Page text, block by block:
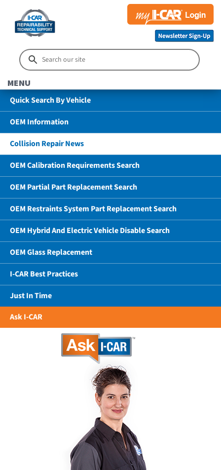
MENU
Quick Search By Vehicle
OEM Information
Collision Repair News
OEM Calibration Requirements Search
OEM Partial Part Replacement Search
OEM Restraints System Part Replacement Search
OEM Hybrid And Electric Vehicle Disable Search
OEM Glass Replacement
I-CAR Best Practices
Just In Time
Ask I-CAR